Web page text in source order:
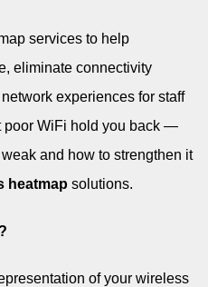
services to help
eliminate connectivity
experiences for staff
poor WiFi hold you back —
and how to strengthen it
heatmap solutions.
of your wireless